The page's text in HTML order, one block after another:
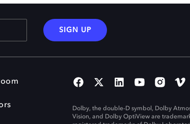
SIGN UP
Dolby, the double-D symbol, Dolby
Vision, and Dolby OptiView are